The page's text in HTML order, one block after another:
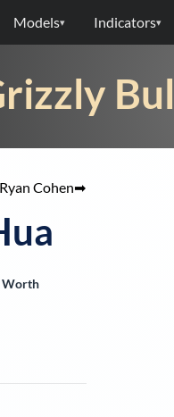
Models▾ Indicators▾
Ryan Cohen➡
Worth